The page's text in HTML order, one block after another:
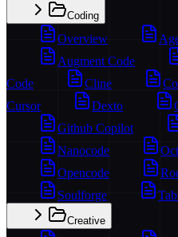
Coding
Overview
Augment Code
Code
Cline
Cursor
Dexto
Github Copilot
Nanocode
Opencode
Soulforge
Creative